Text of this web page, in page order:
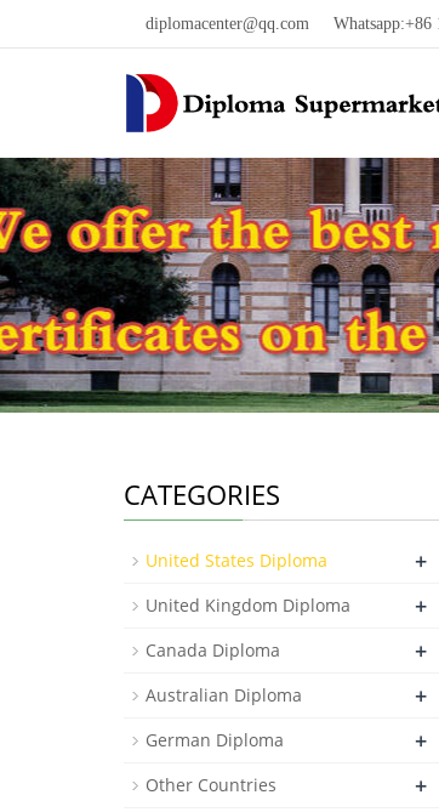
diplomacenter@qq.com Whatsapp:+86
CATEGORIES
United States Diploma +
United Kingdom Diploma +
Canada Diploma +
Australian Diploma +
German Diploma +
Other Countries +